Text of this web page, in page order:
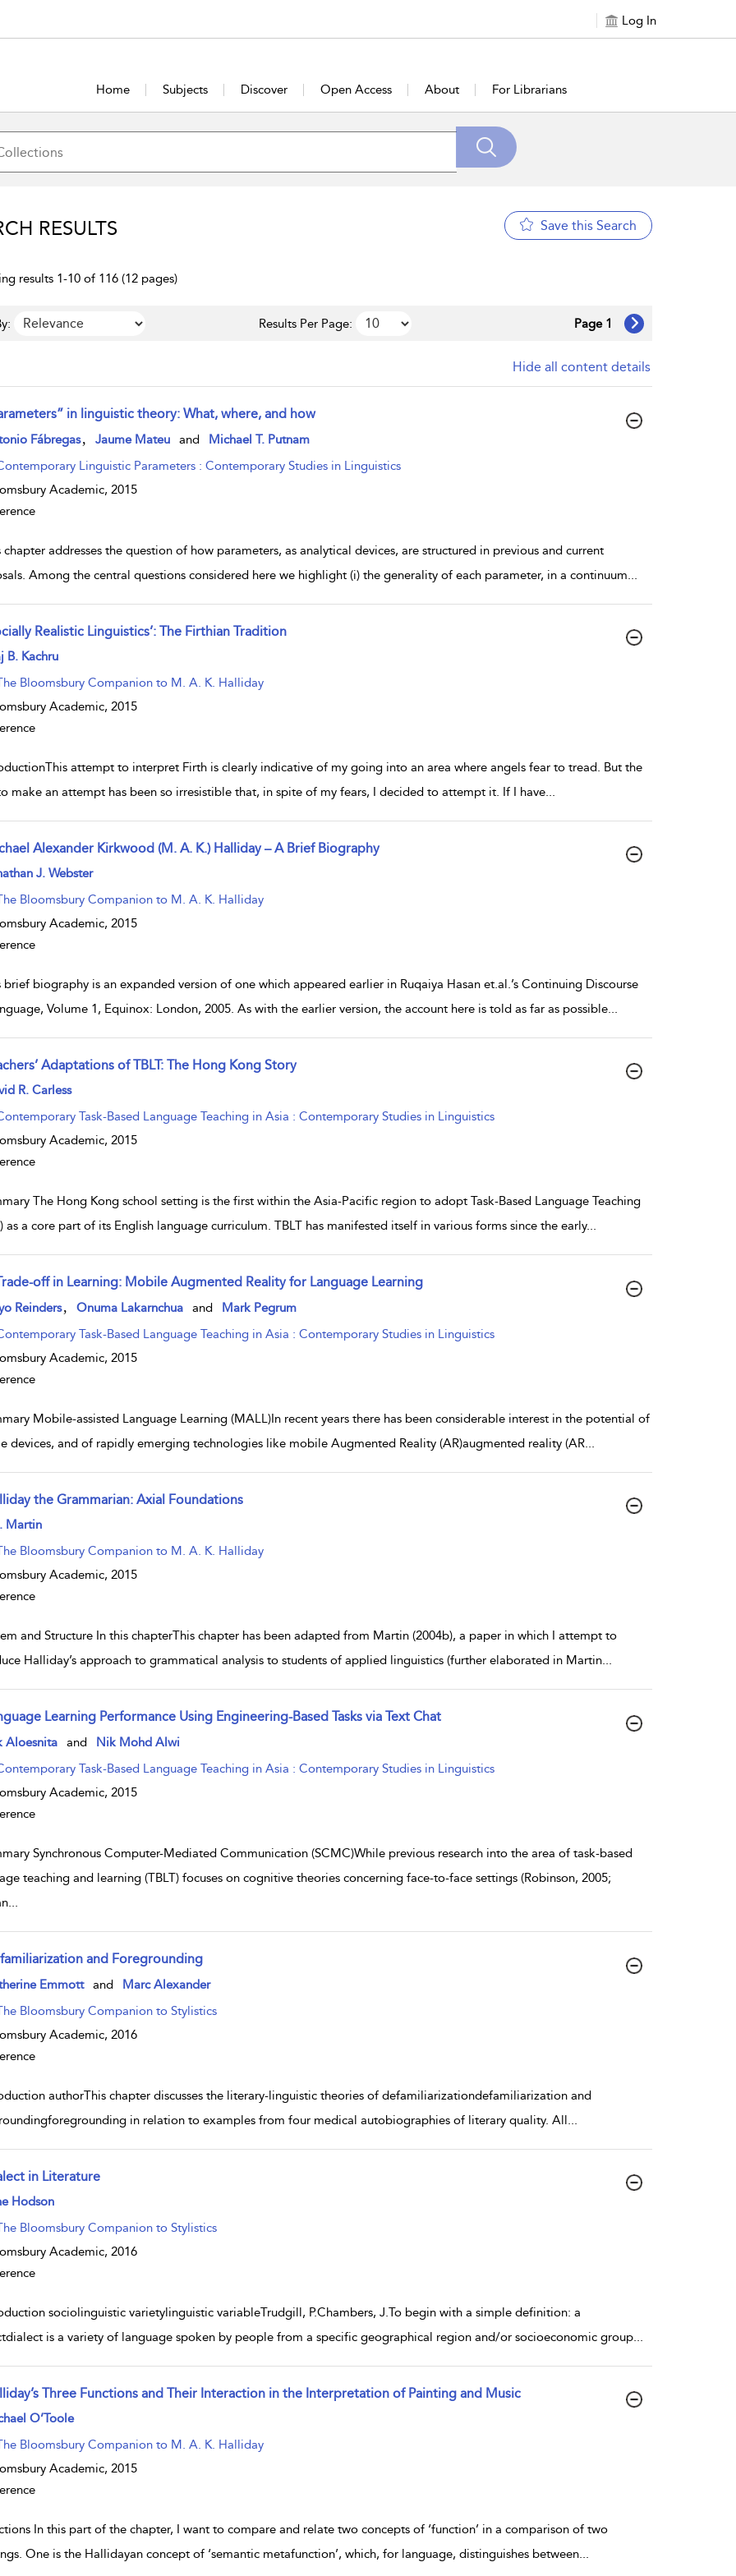
Log In
Home Subjects Discover Open Access About For Librarians
RESULTS Save this Search
results 1-10 of 116 (12 pages)
Results Per Page: Page 1
Hide all content details
in linguistic theory: What, where, and how
result details
Fábregas Jaume Mateu and
Michael T. Putnam
Linguistic Parameters : Contemporary Studies in Linguistics
Academic, 2015
chapter addresses the question of how parameters, as analytical devices, are structured in previous and current
Among the central questions considered here we highlight (i) the generality of each parameter, in a continuum...
Realistic Linguistics’: The Firthian Tradition
result details
B. Kachru
Bloomsbury Companion to M. A. K. Halliday
Academic, 2015
attempt to interpret Firth is clearly indicative of my going into an area where angels fear to tread. But the
make an attempt has been so irresistible that, in spite of my fears, I decided to attempt it. If I have...
Alexander Kirkwood (M. A. K.) Halliday – A Brief Biography
result details
J. Webster
Bloomsbury Companion to M. A. K. Halliday
Academic, 2015
brief biography is an expanded version of one which appeared earlier in Ruqaiya Hasan et.al.’s Continuing Discourse
Volume 1, Equinox: London, 2005. As with the earlier version, the account here is told as far as possible...
Adaptations of TBLT: The Hong Kong Story
result details
R. Carless
Task-Based Language Teaching in Asia : Contemporary Studies in Linguistics
Academic, 2015
The Hong Kong school setting is the first within the Asia-Pacific region to adopt Task-Based Language Teaching
as a core part of its English language curriculum. TBLT has manifested itself in various forms since the early...
off in Learning: Mobile Augmented Reality for Language Learning
result details
Reinders Onuma Lakarnchua and
Mark Pegrum
Task-Based Language Teaching in Asia : Contemporary Studies in Linguistics
Academic, 2015
Mobile-assisted Language Learning (MALL)In recent years there has been considerable interest in the potential of
devices, and of rapidly emerging technologies like mobile Augmented Reality (AR)augmented reality (AR...
the Grammarian: Axial Foundations
result details
Martin
Bloomsbury Companion to M. A. K. Halliday
Academic, 2015
and Structure In this chapterThis chapter has been adapted from Martin (2004b), a paper in which I attempt to
Halliday’s approach to grammatical analysis to students of applied linguistics (further elaborated in Martin...
Learning Performance Using Engineering-Based Tasks via Text Chat
result details
Aloesnita and
Nik Mohd Alwi
Task-Based Language Teaching in Asia : Contemporary Studies in Linguistics
Academic, 2015
Synchronous Computer-Mediated Communication (SCMC)While previous research into the area of task-based
teaching and learning (TBLT) focuses on cognitive theories concerning face-to-face settings (Robinson, 2005;
...
and Foregrounding
result details
Emmott and
Marc Alexander
Bloomsbury ­Companion to Stylistics
Academic, 2016
authorThis chapter discusses the literary-linguistic theories of defamiliarizationdefamiliarization and
in relation to examples from four medical autobiographies of literary quality. All...
in Literature
result details
Hodson
Bloomsbury ­Companion to Stylistics
Academic, 2016
sociolinguistic varietylinguistic variableTrudgill, P.Chambers, J.To begin with a simple definition: a
is a variety of language spoken by people from a specific geographical region and/or socioeconomic group...
Three Functions and Their Interaction in the Interpretation of Painting and Music
result details
O’Toole
Bloomsbury Companion to M. A. K. Halliday
Academic, 2015
In this part of the chapter, I want to compare and relate two concepts of ‘function’ in a comparison of two
One is the Hallidayan concept of ‘semantic metafunction’, which, for language, distinguishes between...